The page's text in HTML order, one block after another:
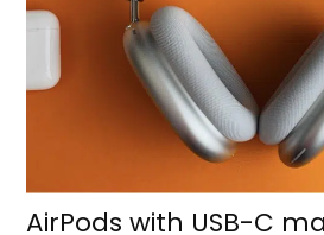
AirPods with USB-C